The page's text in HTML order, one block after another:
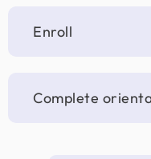
Enroll
Complete